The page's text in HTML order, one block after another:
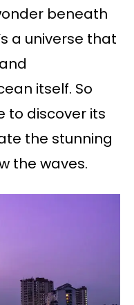
beneath
a universe that
itself. So
to discover its
the stunning
the waves.